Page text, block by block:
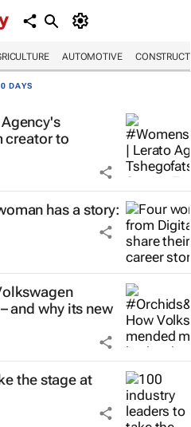
AUTOMOTIVE
DAYS
creator to
has a story:
and why its new
the stage at